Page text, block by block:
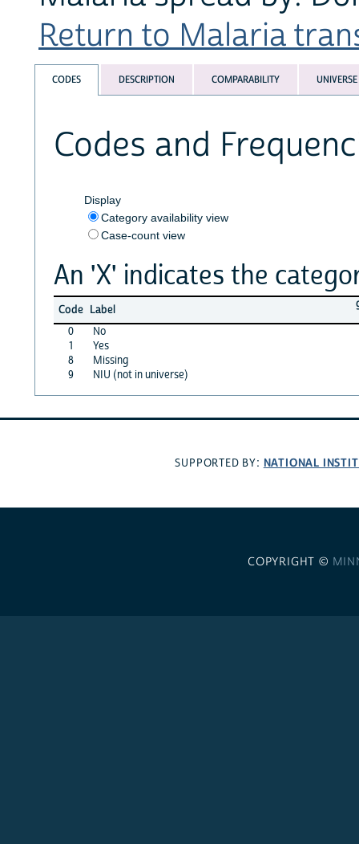
Return to Malaria
CODES DESCRIPTION COMPARABILITY UNIVERSE
Codes and
Display
Category availability view
Case-count view
An 'X' indicates the
Code Label
0
No
1
Yes
8
Missing
9
NIU (not in universe)
SUPPORTED BY: NATIONAL
COPYRIGHT ©